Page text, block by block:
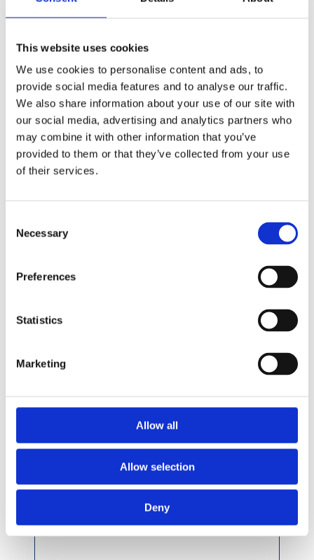
This website uses cookies
We use cookies to personalise content and ads, to
provide social media features and to analyse our traffic.
We also share information about your use of our site with
our social media, advertising and analytics partners who
may combine it with other information that you’ve
provided to them or that they’ve collected from your use
of their services.
Selection
Necessary
Preferences
Statistics
Marketing
Allow all
Allow selection
Deny
219 x 42mm Whitewood Eased Edge Celcured